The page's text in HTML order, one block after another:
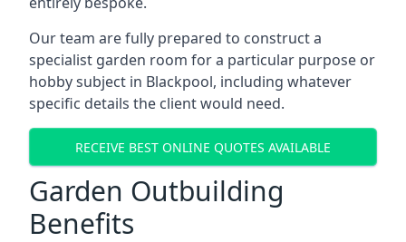
Our team are fully prepared to construct a
specialist garden room for a particular purpose or
hobby subject in Blackpool, including whatever
specific details the client would need.
RECEIVE BEST ONLINE QUOTES AVAILABLE
Garden Outbuilding
Benefits